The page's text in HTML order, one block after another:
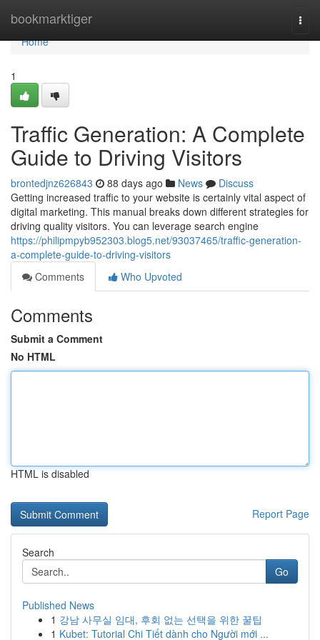
bookmarktiger
Home
Home
1
Traffic Generation: A Complete
Guide to Driving Visitors
brontedjnz626843 88 days ago News
Discuss
Getting increased traffic to your website is certainly vital aspect of
digital marketing. This manual breaks down different strategies for
driving quality visitors. You can leverage search engine
https://philipmpyb952303.blog5.net/93037465/traffic-generation-
a-complete-guide-to-driving-visitors
Comments
Who Upvoted
Comments
Submit a Comment
No HTML
HTML is disabled
Report Page
Search
Go
Published News
1 강남 사무실 임대, 후회 없는 선택을 위한 꿀팁
1 Kubet: Tutorial Chi Tiết dành cho Người mới ...